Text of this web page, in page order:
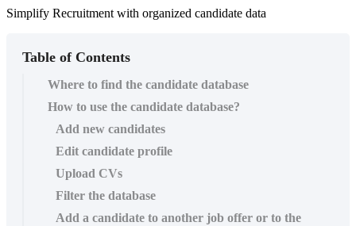
Simplify Recruitment with organized candidate data
Table of Contents
Where to find the candidate database
How to use the candidate database?
Add new candidates
Edit candidate profile
Upload CVs
Filter the database
Add a candidate to another job offer or to the